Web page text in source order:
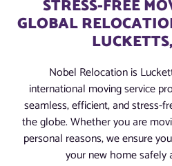
STRESS-FREE
GLOBAL
Nobel Relocation is
international moving service
seamless, efficient, and stress-
the globe. Whether you are
personal reasons, we ensure
your new home safely